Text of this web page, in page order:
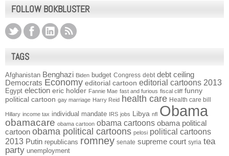
FOLLOW BOKBLUSTER
TAGS
Afghanistan Benghazi Biden budget Congress debt debt ceiling
Democrats Economy editorial cartoon editorial cartoons 2013
Egypt election eric holder Fannie Mae fast and furious fiscal cliff funny
political cartoon gay marriage Harry Reid health care Health care bill
Hillary income tax individual mandate IRS jobs Libya nfl Obama
obamacare obama cartoon obama cartoons obama political
cartoon obama political cartoons pelosi political cartoons
2013 Putin republicans romney senate supreme court syria tea
party unemployment